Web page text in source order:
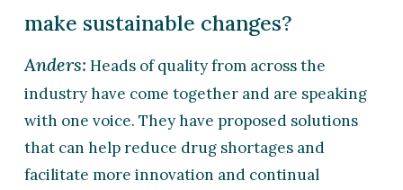
make sustainable changes?
Anders: Heads of quality from across the
industry have come together and are speaking
with one voice. They have proposed solutions
that can help reduce drug shortages and
facilitate more innovation and continual